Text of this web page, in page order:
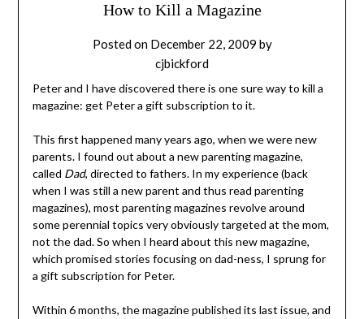
How to Kill a Magazine
Posted on December 22, 2009 by
cjbickford
Peter and I have discovered there is one sure way to kill a
magazine: get Peter a gift subscription to it.
This first happened many years ago, when we were new
parents. I found out about a new parenting magazine,
called Dad, directed to fathers. In my experience (back
when I was still a new parent and thus read parenting
magazines), most parenting magazines revolve around
some perennial topics very obviously targeted at the mom,
not the dad. So when I heard about this new magazine,
which promised stories focusing on dad-ness, I sprung for
a gift subscription for Peter.
Within 6 months, the magazine published its last issue, and